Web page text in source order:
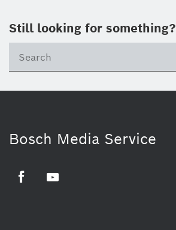
Still looking for something?
Bosch Media Service